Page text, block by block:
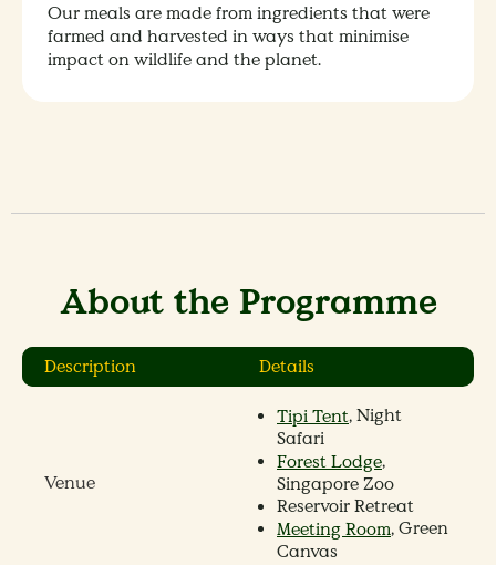
Our meals are made from ingredients that were
farmed and harvested in ways that minimise
impact on wildlife and the planet.
About the Programme
Description Details
Venue
Tipi Tent, Night
Safari
Forest Lodge,
Singapore Zoo
Reservoir Retreat
Meeting Room, Green
Canvas